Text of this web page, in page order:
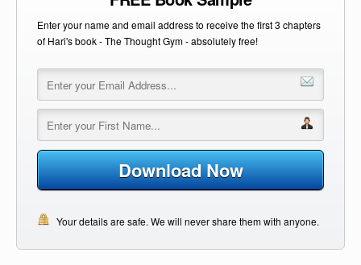
Enter your name and email address to receive the first 3 chapters
of Hari's book - The Thought Gym - absolutely free!
Download Now
Your details are safe. We will never share them with anyone.